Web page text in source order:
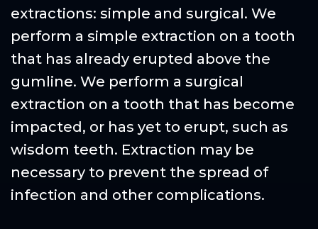
extractions: simple and surgical. We
perform a simple extraction on a tooth
that has already erupted above the
gumline. We perform a surgical
extraction on a tooth that has become
impacted, or has yet to erupt, such as
wisdom teeth. Extraction may be
necessary to prevent the spread of
infection and other complications.